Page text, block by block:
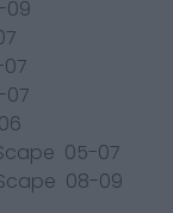
09
07
05-07
08-09